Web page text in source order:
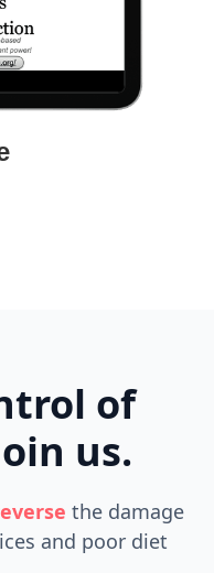
of
us.
the damage
and poor diet